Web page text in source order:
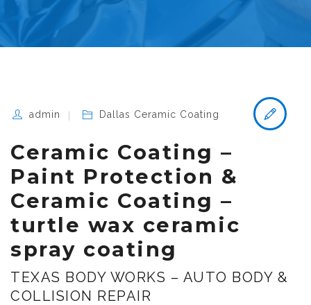
admin Dallas Ceramic Coating
Ceramic Coating –
Paint Protection &
Ceramic Coating –
turtle wax ceramic
spray coating
TEXAS BODY WORKS – AUTO BODY &
COLLISION REPAIR